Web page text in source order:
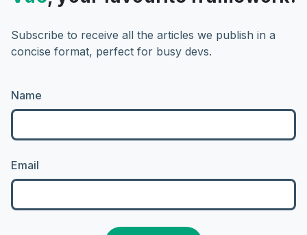
Subscribe to receive all the articles we publish in a
concise format, perfect for busy devs.
Name
Email